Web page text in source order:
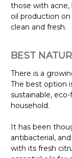
those with
oil production
clean and fresh.
BEST
There is a
The best option
sustainable,
household.
It has been
antibacterial,
with its fresh